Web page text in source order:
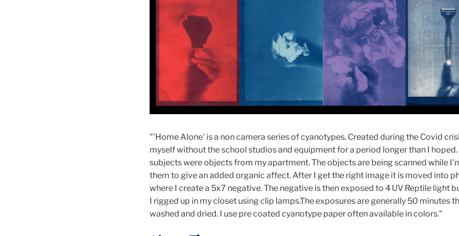
"'Home Alone' is a non camera series of cyanotypes. Created during the Covid
myself without the school studios and equipment for a period longer than I hoped.
subjects were objects from my apartment. The objects are being scanned while
them to give an added organic affect. After I get the right image it is moved into
where I create a 5x7 negative. The negative is then exposed to 4 UV Reptile light
I rigged up in my closet using clip lamps.The exposures are generally 50 minutes
washed and dried. I use pre coated cyanotype paper often available in colors."